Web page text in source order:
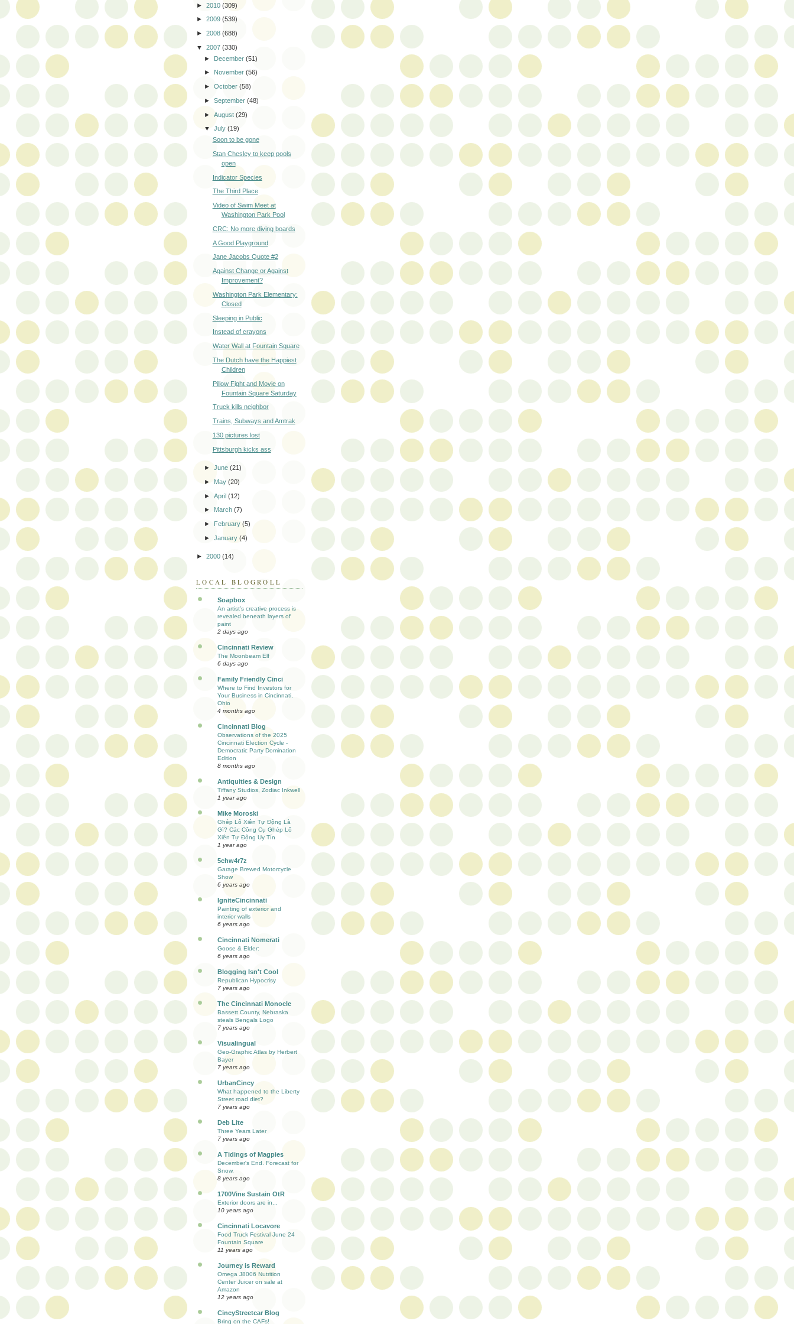
► 2010 (309)
► 2009 (539)
► 2008 (688)
▼ 2007 (330)
► December(51)
► November(56)
►October(58)
►September(48)
►August(29)
▼July(19)
Soon to be gone
Stan Chesley to keep pools
open
Indicator Species
The Third Place
Video of Swim Meet at
Washington Park Pool
CRC: No more diving boards
A Good Playground
Jane Jacobs Quote #2
Against Change or Against
Improvement?
Washington Park Elementary:
Closed
Sleeping in Public
Instead of crayons
Water Wall at Fountain Square
The Dutch have the Happiest
Children
Pillow Fight and Movie on
Fountain Square Saturday
Truck kills neighbor
Trains, Subways and Amtrak
130 pictures lost
Pittsburgh kicks ass
►June(21)
► May(20)
►April(12)
► March(7)
► February(5)
►January(4)
► 2000 (14)
LOCAL BLOGROLL
Soapbox
An artist’s creative process is
revealed beneath layers of
paint
2 days ago
Cincinnati Review
The Moonbeam Elf
6 days ago
Family Friendly Cinci
Where to Find Investors for
Your Business in Cincinnati,
Ohio
4 months ago
Cincinnati Blog
Observations of the 2025
Cincinnati Election Cycle -
Democratic Party Domination
Edition
8 months ago
Antiquities & Design
Tiffany Studios, Zodiac Inkwell
1 year ago
Mike Moroski
Ghép Lô Xiên Tự Động Là
Gì? Các Công Cụ Ghép Lô
Xiên Tự Động Uy Tín
1 year ago
5chw4r7z
Garage Brewed Motorcycle
Show
6 years ago
IgniteCincinnati
Painting of exterior and
interior walls
6 years ago
Cincinnati Nomerati
Goose & Elder:
6 years ago
Blogging Isn't Cool
Republican Hypocrisy
7 years ago
The Cincinnati Monocle
Bassett County, Nebraska
steals Bengals Logo
7 years ago
Visualingual
Geo-Graphic Atlas by Herbert
Bayer
7 years ago
UrbanCincy
What happened to the Liberty
Street road diet?
7 years ago
Deb Lite
Three Years Later
7 years ago
A Tidings of Magpies
December's End. Forecast for
Snow.
8 years ago
1700Vine Sustain OtR
Exterior doors are in...
10 years ago
Cincinnati Locavore
Food Truck Festival June 24
Fountain Square
11 years ago
Journey is Reward
Omega J8006 Nutrition
Center Juicer on sale at
Amazon
12 years ago
CincyStreetcar Blog
Bring on the CAFs!